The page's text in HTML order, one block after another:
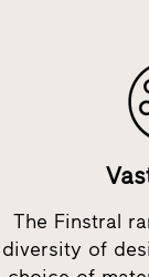
The Finstral
diversity of